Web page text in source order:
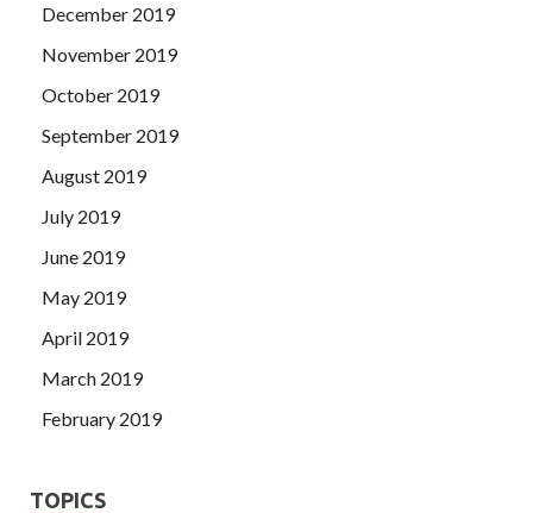
December 2019
November 2019
October 2019
September 2019
August 2019
July 2019
June 2019
May 2019
April 2019
March 2019
February 2019
TOPICS